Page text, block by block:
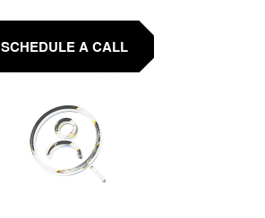
SCHEDULE A CALL